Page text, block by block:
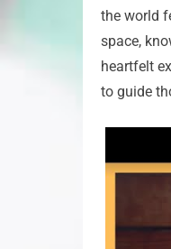
the world
space,
heartfelt
to guide